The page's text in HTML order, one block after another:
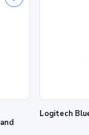
Logitech